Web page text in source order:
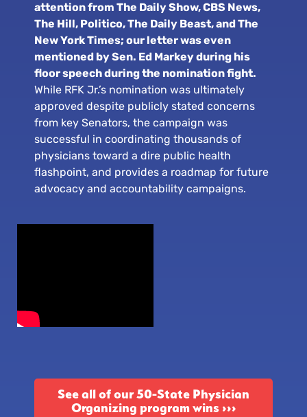
attention from The Daily Show, CBS News,
The Hill, Politico, The Daily Beast, and The
New York Times; our letter was even
mentioned by Sen. Ed Markey during his
floor speech during the nomination fight.
While RFK Jr.’s nomination was ultimately
approved despite publicly stated concerns
from key Senators, the campaign was
successful in coordinating thousands of
physicians toward a dire public health
flashpoint, and provides a roadmap for future
advocacy and accountability campaigns.
See all of our 50-State Physician
Organizing program wins ›››